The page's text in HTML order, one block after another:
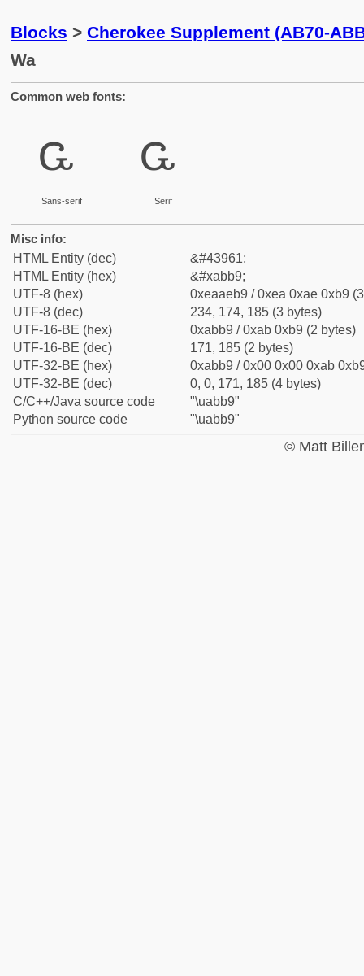
Blocks > Cherokee Supplement (AB70-
Wa
Common web fonts:
ꮹ
Sans-serif
ꮹ
Serif
Misc info:
HTML Entity (dec)
&#43961;
HTML Entity (hex)
&#xabb9;
UTF-8 (hex)
0xeaaeb9 / 0xea 0xae 0xb9
UTF-8 (dec)
234, 174, 185 (3 bytes)
UTF-16-BE (hex)
0xabb9 / 0xab 0xb9 (2 bytes)
UTF-16-BE (dec)
171, 185 (2 bytes)
UTF-32-BE (hex)
0xabb9 / 0x00 0x00 0xab
UTF-32-BE (dec)
0, 0, 171, 185 (4 bytes)
C/C++/Java source code
"\uabb9"
Python source code
"\uabb9"
© Matt